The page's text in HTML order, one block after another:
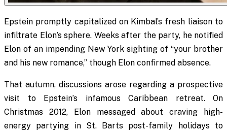
Epstein promptly capitalized on Kimbal’s fresh liaison to
infiltrate Elon’s sphere. Weeks after the party, he notified
Elon of an impending New York sighting of “your brother
and his new romance,” though Elon confirmed absence.
That autumn, discussions arose regarding a prospective
visit to Epstein’s infamous Caribbean retreat. On
Christmas 2012, Elon messaged about craving high-
energy partying in St. Barts post-family holidays to